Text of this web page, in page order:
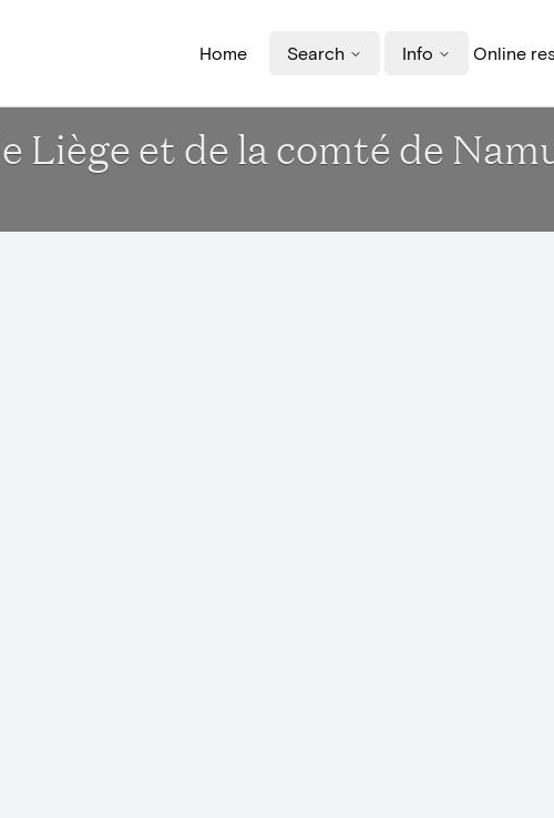
Home Search Info Online
Liège et de la comté de